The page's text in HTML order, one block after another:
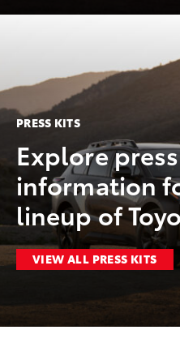
PRESS KITS
Explore
information
lineup of
VIEW ALL PRESS KITS